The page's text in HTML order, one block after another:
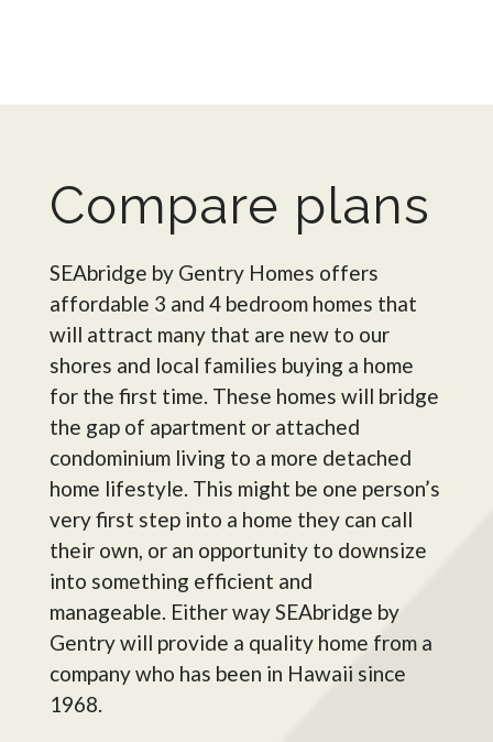
Compare plans
SEAbridge by Gentry Homes offers
affordable 3 and 4 bedroom homes that
will attract many that are new to our
shores and local families buying a home
for the first time. These homes will bridge
the gap of apartment or attached
condominium living to a more detached
home lifestyle. This might be one person’s
very first step into a home they can call
their own, or an opportunity to downsize
into something efficient and
manageable. Either way SEAbridge by
Gentry will provide a quality home from a
company who has been in Hawaii since
1968.